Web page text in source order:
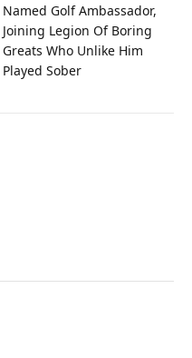
Named Golf Ambassador,
Joining Legion Of Boring
Greats Who Unlike Him
Played Sober